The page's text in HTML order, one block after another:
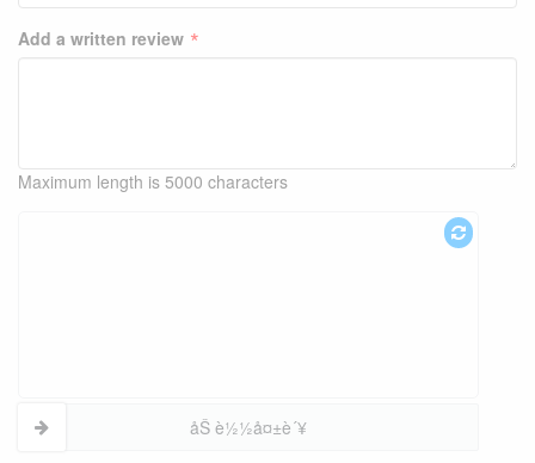
Add a written review *
Maximum length is 5000 characters
åŠ è½½å¤±è´¥